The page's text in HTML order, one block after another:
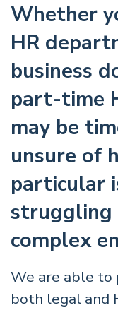
Whether
HR
business
part-time
may be
unsure of
particular
struggling
complex
We are able to
both legal and